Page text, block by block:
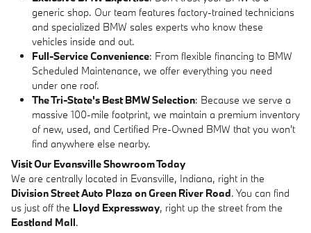
generic shop. Our team features factory-trained technicians
and specialized BMW sales experts who know these
vehicles inside and out.
Full-Service Convenience: From flexible financing to BMW
Scheduled Maintenance, we offer everything you need
under one roof.
The Tri-State's Best BMW Selection: Because we serve a
massive 100-mile footprint, we maintain a premium inventory
of new, used, and Certified Pre-Owned BMW that you won't
find anywhere else nearby.
Visit Our Evansville Showroom Today
We are centrally located in Evansville, Indiana, right in the
Division Street Auto Plaza on Green River Road. You can find
us just off the Lloyd Expressway, right up the street from the
Eastland Mall.